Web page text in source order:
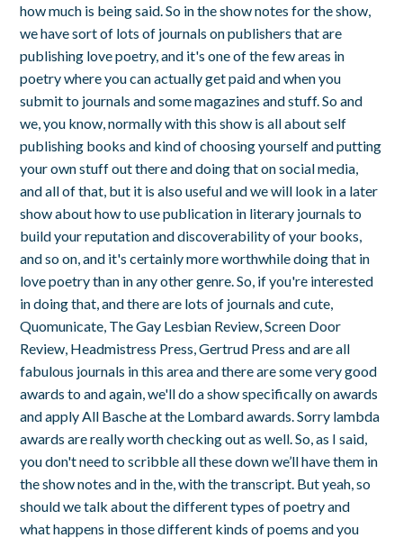
how much is being said. So in the show notes for the show,
we have sort of lots of journals on publishers that are
publishing love poetry, and it's one of the few areas in
poetry where you can actually get paid and when you
submit to journals and some magazines and stuff. So and
we, you know, normally with this show is all about self
publishing books and kind of choosing yourself and putting
your own stuff out there and doing that on social media,
and all of that, but it is also useful and we will look in a later
show about how to use publication in literary journals to
build your reputation and discoverability of your books,
and so on, and it's certainly more worthwhile doing that in
love poetry than in any other genre. So, if you're interested
in doing that, and there are lots of journals and cute,
Quomunicate, The Gay Lesbian Review, Screen Door
Review, Headmistress Press, Gertrud Press and are all
fabulous journals in this area and there are some very good
awards to and again, we'll do a show specifically on awards
and apply All Basche at the Lombard awards. Sorry lambda
awards are really worth checking out as well. So, as I said,
you don't need to scribble all these down we’ll have them in
the show notes and in the, with the transcript. But yeah, so
should we talk about the different types of poetry and
what happens in those different kinds of poems and you